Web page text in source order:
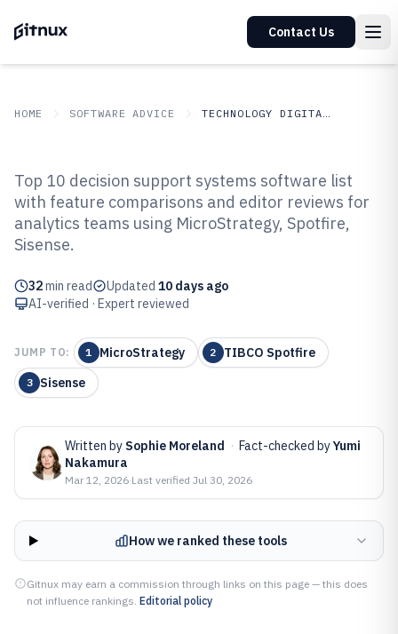
Contact Us
HOME SOFTWARE ADVICE TECHNOLOGY DIGITAL MEDIA
Top 10 Best Decision Support
Systems Software of 2026
Top 10 decision support systems software list
with feature comparisons and editor reviews for
analytics teams using MicroStrategy, Spotfire,
Sisense.
32min read Updated 10 days ago
AI-verified · Expert reviewed
JUMP TO: 1 MicroStrategy 2 TIBCO Spotfire
3 Sisense
Written by Sophie Moreland · Fact-checked byYumi
Nakamura
Mar 12, 2026·Last verified Jul 30, 2026
How we ranked these tools
Gitnux may earn a commission through links on this page — this does
not influence rankings. Editorial policy